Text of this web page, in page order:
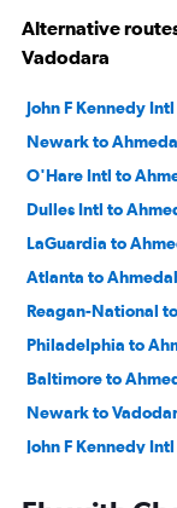
Alternative
Vadodara
John F Kennedy
Newark to
O'Hare Intl to
Dulles Intl to
LaGuardia to
Atlanta to
Reagan-National
Philadelphia to
Baltimore to
Newark to
John F Kennedy